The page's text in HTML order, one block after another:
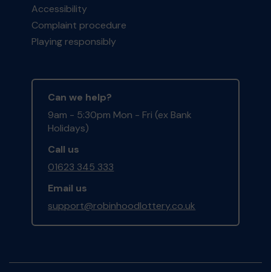
Accessibility
Complaint procedure
Playing responsibly
Can we help?
9am - 5:30pm Mon - Fri (ex Bank
Holidays)
Call us
01623 345 333
Email us
support@robinhoodlottery.co.uk